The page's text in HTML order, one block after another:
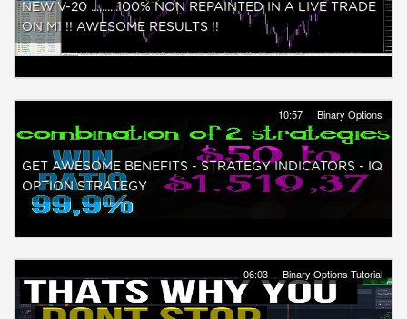
NEW V-20 ..........100% NON REPAINTED IN A LIVE TRADE
ON M1 !! AWESOME RESULTS !!
10:57 Binary Options
GET AWESOME BENEFITS - STRATEGY INDICATORS - IQ
OPTION STRATEGY
06:03 Binary Options Tutorial